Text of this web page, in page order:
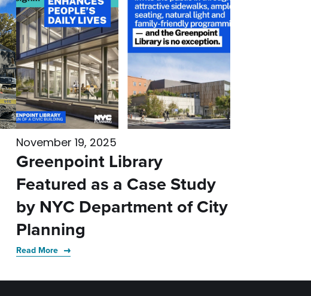
November 19, 2025
Greenpoint Library
Featured as a Case Study
by NYC Department of City
Planning
Read More